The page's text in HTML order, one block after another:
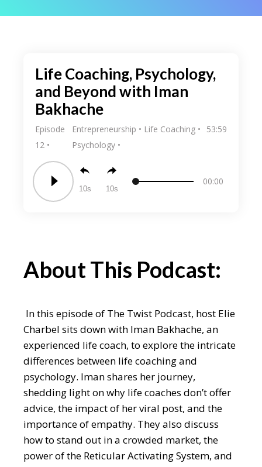
Life Coaching, Psychology,
and Beyond with Iman
Bakhache
Episode
12
Entrepreneurship
Life Coaching
Psychology
53:59
10 10
00:00
About This Podcast:
In this episode of The Twist Podcast, host Elie
Charbel sits down with Iman Bakhache, an
experienced life coach, to explore the intricate
differences between life coaching and
psychology. Iman shares her journey,
shedding light on why life coaches don’t offer
advice, the impact of her viral post, and the
importance of empathy. They also discuss
how to stand out in a crowded market, the
power of the Reticular Activating System, and